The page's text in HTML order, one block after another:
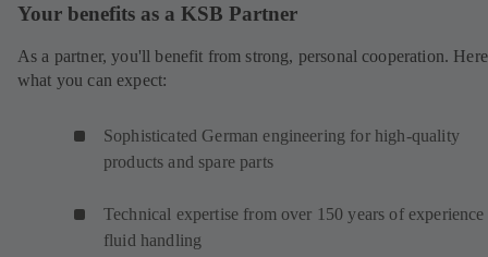
Your benefits as a KSB Partner
As a partner, you'll benefit from strong, personal cooperation.
what you can expect:
Sophisticated German engineering for high-quality
products and spare parts
Technical expertise from over 150 years of
fluid handling